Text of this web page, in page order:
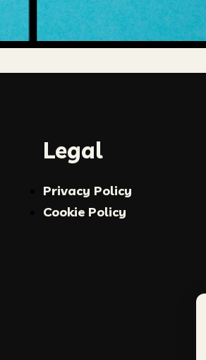
Legal
Privacy Policy
Cookie Policy